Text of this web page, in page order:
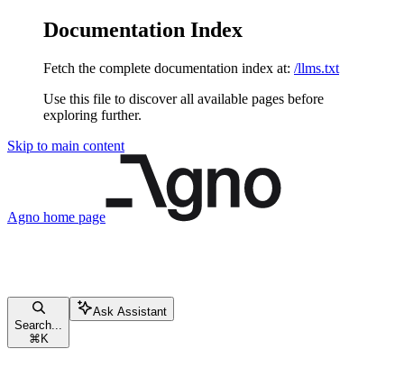
Documentation Index
Fetch the complete documentation index at: /llms.txt
Use this file to discover all available pages before
exploring further.
Skip to main content
Agno home page
Search...
⌘ K
Ask Assistant